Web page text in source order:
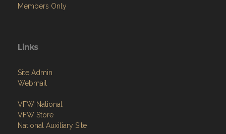
Members Only
Links
Site Admin
Webmail
VFW National
VFW Store
National Auxiliary Site